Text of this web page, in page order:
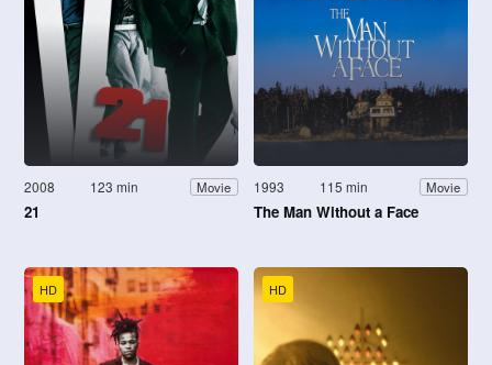
2008 123 min Movie
21
1993 115 min Movie
The Man Without a Face
HD HD